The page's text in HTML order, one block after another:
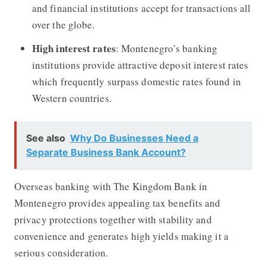
and financial institutions accept for transactions all
over the globe.
High interest rates: Montenegro’s banking
institutions provide attractive deposit interest rates
which frequently surpass domestic rates found in
Western countries.
See also Why Do Businesses Need a
Separate Business Bank Account?
Overseas banking with The Kingdom Bank in
Montenegro provides appealing tax benefits and
privacy protections together with stability and
convenience and generates high yields making it a
serious consideration.